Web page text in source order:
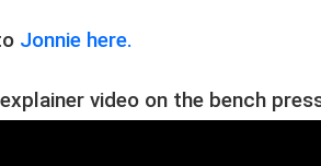
Jonnie here.
video on the bench